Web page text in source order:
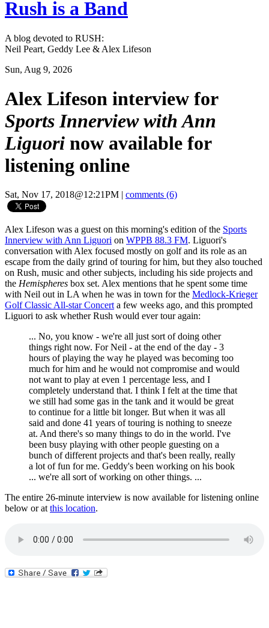
Rush is a Band
A blog devoted to RUSH:
Neil Peart, Geddy Lee & Alex Lifeson
Sun, Aug 9, 2026
Alex Lifeson interview for
Sports Innerview with Ann
Liguori now available for
listening online
Sat, Nov 17, 2018@12:21PM comments (6)
Alex Lifeson was a guest on this morning's edition of the Sports
Innerview with Ann Liguori on WPPB 88.3 FM. Liguori's
conversation with Alex focused mostly on golf and its role as an
escape from the daily grind of touring for him, but they also touched
on Rush, music and other subjects, including his side projects and
the Hemispheres box set. Alex mentions that he spent some time
with Neil out in LA when he was in town for the Medlock-Krieger
Golf Classic All-star Concerta few weeks ago, and this prompted
Liguori to ask whether Rush would ever tour again:
... No, you know - we're all just sort of doing other
things right now. For Neil - at the end of the day - 3
hours of playing the way he played was becoming too
much for him and he would not compromise and would
not want to play at even 1 percentage less, and I
completely understand that. I think I felt at the time that
we still had some gas in the tank and it would be great
to continue for a little bit longer. But when it was all
said and done 41 years of touring is nothing to sneeze
at. And there's so many things to do in the world. I've
been busy playing with other people guesting on a
bunch of different projects and that's been really, really
a lot of fun for me. Geddy's been working on his book
... we're all sort of working on other things. ...
The entire 26-minute interview is now available for listening online
below or atthis location.